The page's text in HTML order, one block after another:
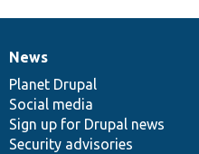
News
items
News
Planet Drupal
Social media
Sign up for Drupal news
Security advisories
Our
community
Documentation
Drupal
code
base
Governance
of
community